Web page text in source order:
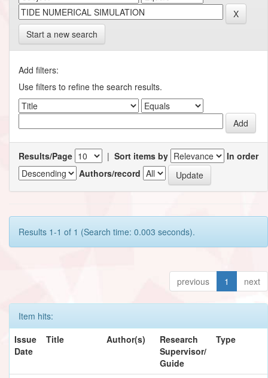
Start a new search
Add filters:
Use filters to refine the search results.
Results/Page | Sort items by
In order
Authors/record
Results 1-1 of 1 (Search time: 0.003 seconds).
previous 1 next
Item hits:
Issue
Date
Title Author(s)
Research
Supervisor/
Guide
Type